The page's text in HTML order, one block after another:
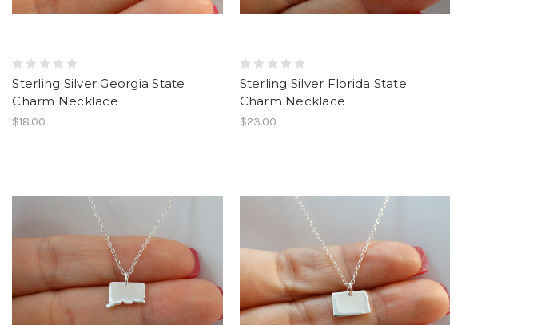
Sterling Silver Georgia State
Charm Necklace
$18.00
Sterling Silver Florida State
Charm Necklace
$23.00